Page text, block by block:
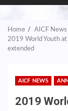
MENU
Home
AICF News
2019 World Youth
extended
AICF NEWS
2019